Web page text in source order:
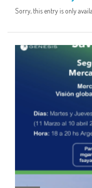
Sorry, this entry is only